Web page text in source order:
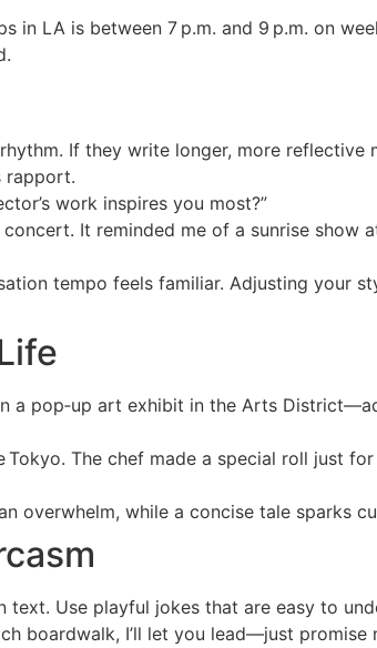
in LA is between 7 p.m. and 9 p.m. on
If they write longer, more reflective
rapport.
work inspires you most?”
It reminded me of a sunrise show
tempo feels familiar. Adjusting your
a pop‑up art exhibit in the Arts
The chef made a special roll just
overwhelm, while a concise tale sparks
text. Use playful jokes that are easy to
boardwalk, I’ll let you lead—just